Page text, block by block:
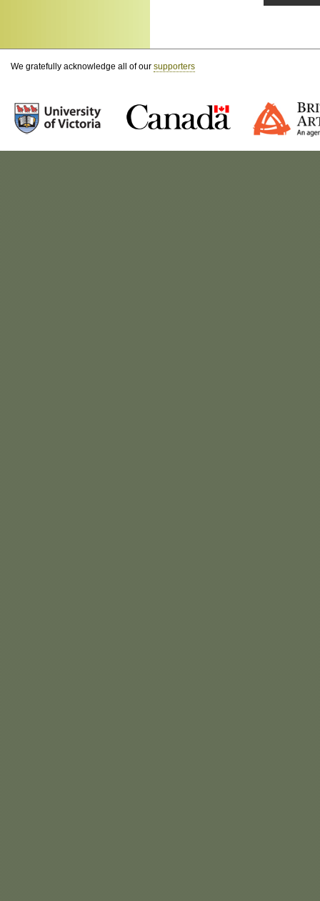
We gratefully acknowledge all of our supporters